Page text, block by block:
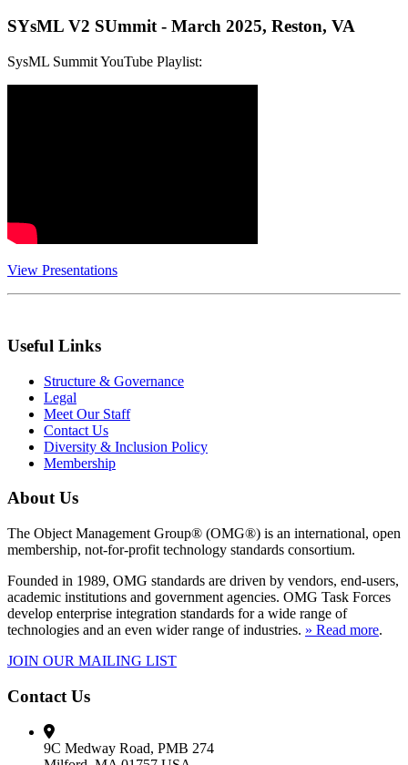
SYsML V2 SUmmit - March 2025, Reston, VA
SysML Summit YouTube Playlist:
View Presentations
Useful Links
Structure & Governance
Legal
Meet Our Staff
Contact Us
Diversity & Inclusion Policy
Membership
About Us
The Object Management Group® (OMG®) is an international, open
membership, not-for-profit technology standards consortium.
Founded in 1989, OMG standards are driven by vendors, end-users,
academic institutions and government agencies. OMG Task Forces
develop enterprise integration standards for a wide range of
technologies and an even wider range of industries. » Read more.
JOIN OUR MAILING LIST
Contact Us
9C Medway Road, PMB 274